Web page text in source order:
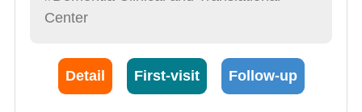
development of MRgFUS for movement
essential tremor. We pioneered a stepwise
dual-target strategy (PTT + VIM) to treat both
Center
Detail First-visit Follow-up